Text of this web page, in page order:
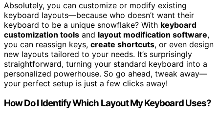
Absolutely, you can customize or modify existing
keyboard layouts—because who doesn’t want their
keyboard to be a unique snowflake? With keyboard
customization tools and layout modification software,
you can reassign keys, create shortcuts, or even design
new layouts tailored to your needs. It’s surprisingly
straightforward, turning your standard keyboard into a
personalized powerhouse. So go ahead, tweak away—
your perfect setup is just a few clicks away!
How Do I Identify Which Layout My Keyboard Uses?